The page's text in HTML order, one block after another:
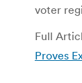
voter
Full
Proves